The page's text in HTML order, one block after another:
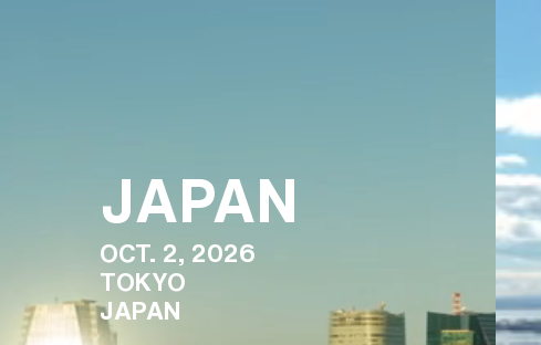
JAPAN
OCT. 2, 2026
TOKYO
JAPAN